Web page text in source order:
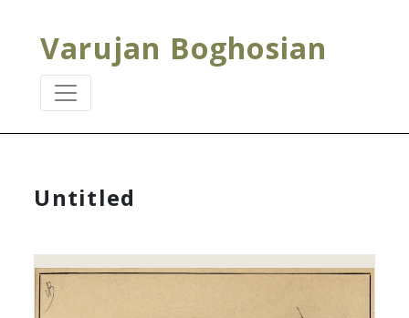
Varujan Boghosian
Untitled